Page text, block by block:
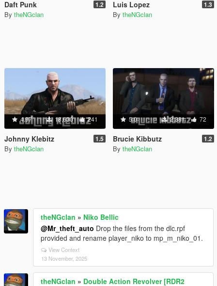
Daft Punk 1.2
By theNGclan
Luis Lopez 1.3
By theNGclan
4.97 18,630 241
Johnny Klebitz 1.5
By theNGclan
5.0 2,381 72
Brucie Kibbutz 1.2
By theNGclan
theNGclan » Niko Bellic
@Mr_theft_auto Drop the files from the dlc.rpf
provided and rename player_niko to mp_m_niko_01.
View Context
13 November, 2025
theNGclan » Double Action Revolver [RDR2